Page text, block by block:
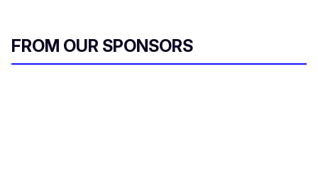
FROM OUR SPONSORS